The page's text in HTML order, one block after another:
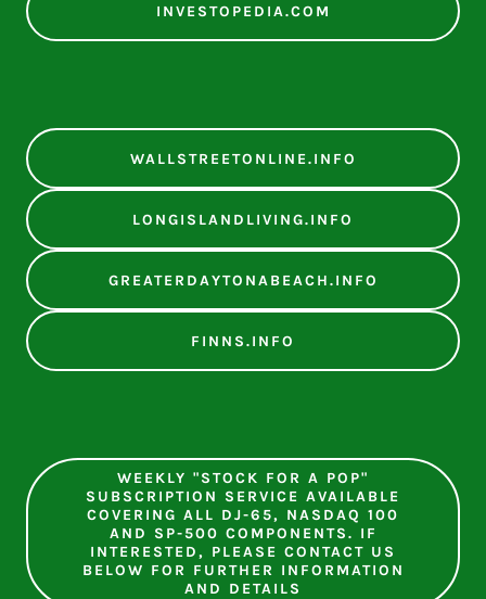
INVESTOPEDIA.COM
WALLSTREETONLINE.INFO
LONGISLANDLIVING.INFO
GREATERDAYTONABEACH.INFO
FINNS.INFO
WEEKLY "STOCK FOR A POP"
SUBSCRIPTION SERVICE AVAILABLE
COVERING ALL DJ-65, NASDAQ 100
AND SP-500 COMPONENTS. IF
INTERESTED, PLEASE CONTACT US
BELOW FOR FURTHER INFORMATION
AND DETAILS